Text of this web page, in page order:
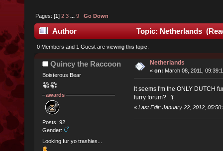
Pages: [1]2 3 ...9 Go Down
Author Topic: Netherlands
0 Members and 1 Guest are viewing this topic.
Quincy the Raccoon
Boisterous Bear
awards
Posts: 92
Gender:
Looking fur yo trashies...
Netherlands
« on: March 08, 2011,
It seems I'm the ONLY DUTCH
furry forum? :'(
« Last Edit: January 22, 2012,